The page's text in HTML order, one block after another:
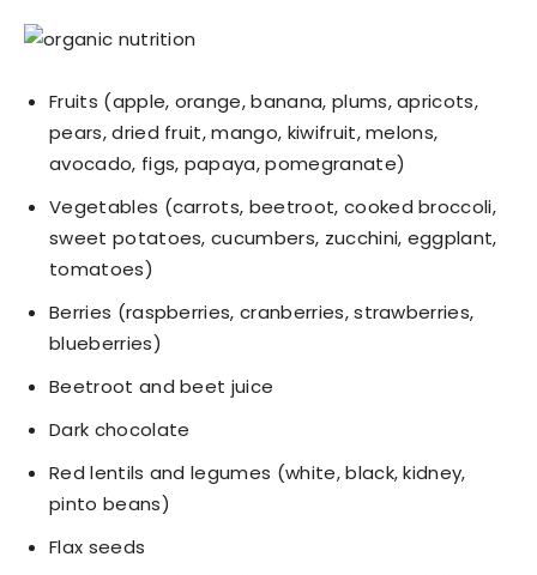
Fruits (apple, orange, banana, plums, apricots,
pears, dried fruit, mango, kiwifruit, melons,
avocado, figs, papaya, pomegranate)
Vegetables (carrots, beetroot, cooked broccoli,
sweet potatoes, cucumbers, zucchini, eggplant,
tomatoes)
Berries (raspberries, cranberries, strawberries,
blueberries)
Beetroot and beet juice
Dark chocolate
Red lentils and legumes (white, black, kidney,
pinto beans)
Flax seeds